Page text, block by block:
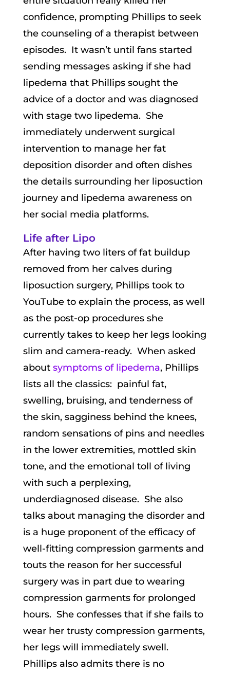
confidence, prompting Phillips to seek
the counseling of a therapist between
episodes. It wasn’t until fans started
sending messages asking if she had
lipedema that Phillips sought the
advice of a doctor and was diagnosed
with stage two lipedema. She
immediately underwent surgical
intervention to manage her fat
deposition disorder and often dishes
the details surrounding her liposuction
journey and lipedema awareness on
her social media platforms.
Life after Lipo
After having two liters of fat buildup
removed from her calves during
liposuction surgery, Phillips took to
YouTube to explain the process, as well
as the post-op procedures she
currently takes to keep her legs looking
slim and camera-ready. When asked
about symptoms of lipedema, Phillips
lists all the classics: painful fat,
swelling, bruising, and tenderness of
the skin, sagginess behind the knees,
random sensations of pins and needles
in the lower extremities, mottled skin
tone, and the emotional toll of living
with such a perplexing,
underdiagnosed disease. She also
talks about managing the disorder and
is a huge proponent of the efficacy of
well-fitting compression garments and
touts the reason for her successful
surgery was in part due to wearing
compression garments for prolonged
hours. She confesses that if she fails to
wear her trusty compression garments,
her legs will immediately swell.
Phillips also admits there is no